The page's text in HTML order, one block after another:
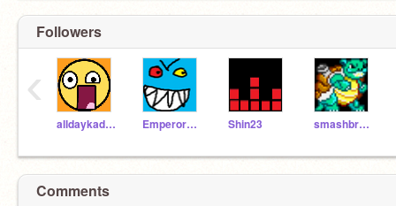
Followers
alldaykade28471 EmperorEvil Shin23 smashbros86
‹
Comments